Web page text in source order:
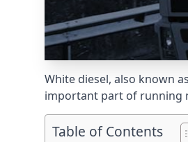
White diesel, also known
important part of running
Table of Contents